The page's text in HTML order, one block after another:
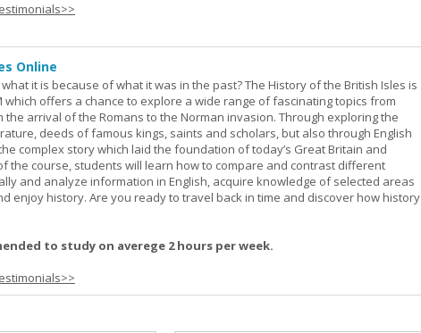
Online
it is because of what it was in the past? The History of the British Isles is
which offers a chance to explore a wide range of fascinating topics from
the arrival of the Romans to the Norman invasion. Through exploring the
deeds of famous kings, saints and scholars, but also through English
complex story which laid the foundation of today’s Great Britain and
the course, students will learn how to compare and contrast different
and analyze information in English, acquire knowledge of selected areas
enjoy history. Are you ready to travel back in time and discover how history
to study on averege 2 hours per week.